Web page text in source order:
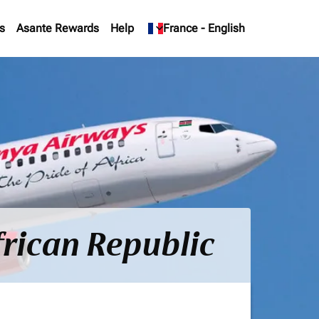
Asante Rewards Help France - English
keyboard_arrow_down
Republic